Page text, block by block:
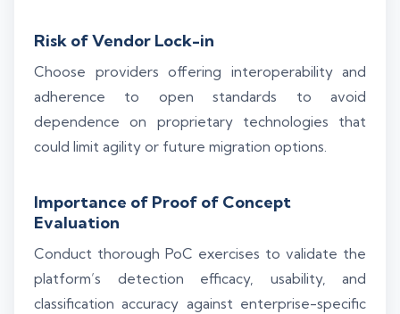
Risk of Vendor Lock-in
Choose providers offering interoperability and
adherence to open standards to avoid
dependence on proprietary technologies that
could limit agility or future migration options.
Importance of Proof of Concept
Evaluation
Conduct thorough PoC exercises to validate the
platform’s detection efficacy, usability, and
classification accuracy against enterprise-specific